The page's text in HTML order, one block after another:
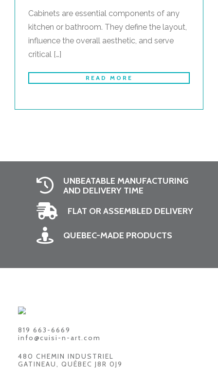
Cabinets are essential components of any
kitchen or bathroom. They define the layout,
influence the overall aesthetic, and serve
critical […]
READ MORE
UNBEATABLE MANUFACTURING
AND DELIVERY TIME
FLAT OR ASSEMBLED DELIVERY
QUEBEC-MADE PRODUCTS
819 663-6669
info@cuisi-n-art.com
480 CHEMIN INDUSTRIEL
GATINEAU, QUÉBEC J8R 0J9